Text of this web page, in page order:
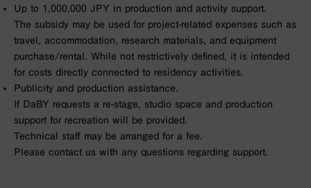
Up to 1,000,000 JPY in production and activity support.
The subsidy may be used for project-related expenses such as
travel, accommodation, research materials, and equipment
purchase/rental. While not restrictively defined, it is intended
for costs directly connected to residency activities.
Publicity and production assistance.
If DaBY requests a re-stage, studio space and production
support for recreation will be provided.
Technical staff may be arranged for a fee.
Please contact us with any questions regarding support.